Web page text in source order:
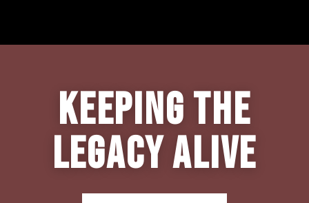
Keeping the
Legacy Alive